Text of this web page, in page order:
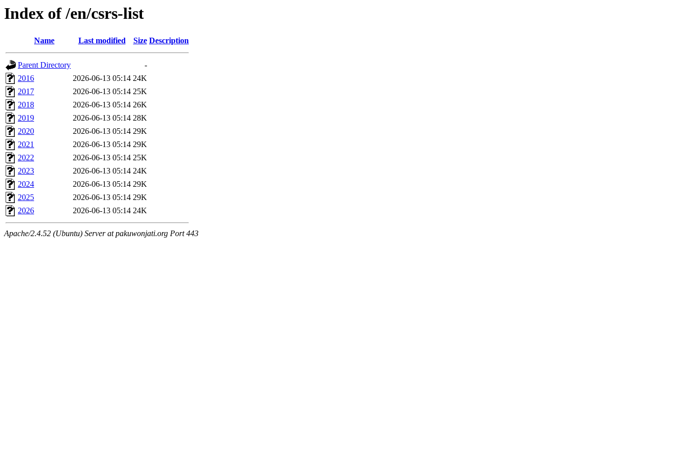
Index of /en/csrs-list
Name Last modified Size Description
Parent Directory
-
2016
2026-06-13 05:14 24K
2017
2026-06-13 05:14 25K
2018
2026-06-13 05:14 26K
2019
2026-06-13 05:14 28K
2020
2026-06-13 05:14 29K
2021
2026-06-13 05:14 29K
2022
2026-06-13 05:14 25K
2023
2026-06-13 05:14 24K
2024
2026-06-13 05:14 29K
2025
2026-06-13 05:14 29K
2026
2026-06-13 05:14 24K
Apache/2.4.52 (Ubuntu) Server at pakuwonjati.org Port 443